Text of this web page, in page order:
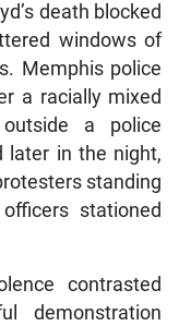
death blocked
windows of
Memphis police
a racially mixed
a police
later in the night,
standing
stationed
contrasted
demonstration